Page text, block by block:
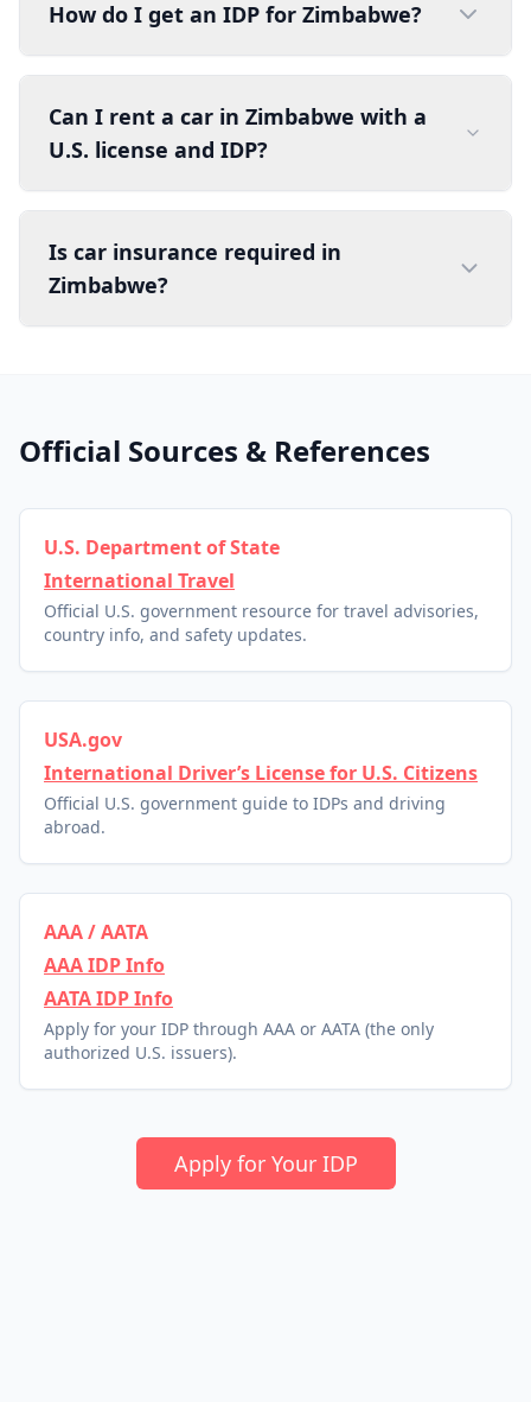
How do I get an IDP for Zimbabwe?
Can I rent a car in Zimbabwe with a
U.S. license and IDP?
Is car insurance required in
Zimbabwe?
Official Sources & References
U.S. Department of State
International Travel
Official U.S. government resource for travel advisories,
country info, and safety updates.
USA.gov
International Driver’s License for U.S. Citizens
Official U.S. government guide to IDPs and driving
abroad.
AAA / AATA
AAA IDP Info
AATA IDP Info
Apply for your IDP through AAA or AATA (the only
authorized U.S. issuers).
Apply for Your IDP